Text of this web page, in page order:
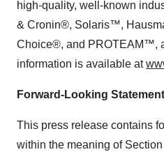
high-quality, well-known
& Cronin®, Solaris™,
Choice®, and PROTEAM™,
information is available at
Forward-Looking
This press release contains
within the meaning of